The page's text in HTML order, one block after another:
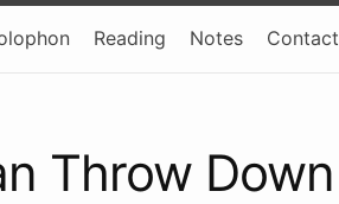
Reading Notes Contact
Throw Down